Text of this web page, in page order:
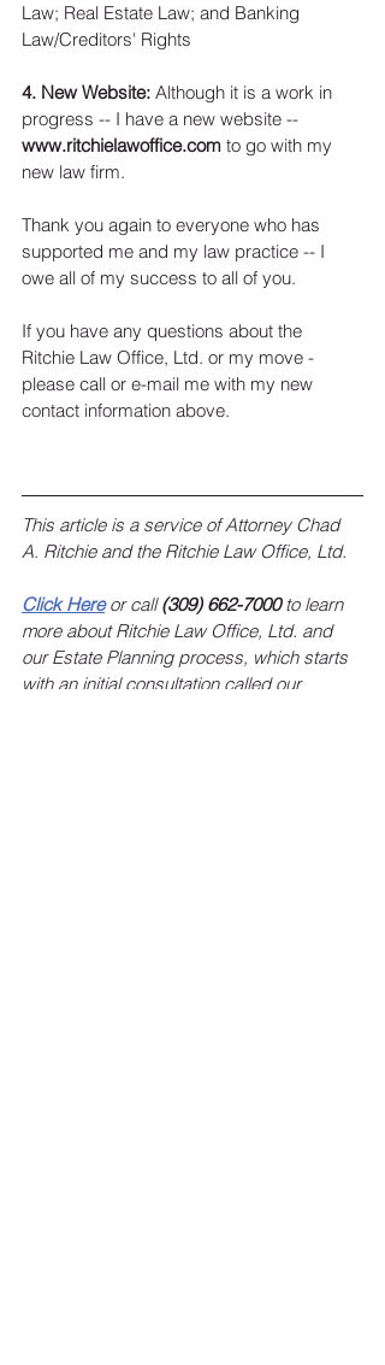
Law; Real Estate Law; and Banking
Law/Creditors' Rights
4. New Website: Although it is a work in
progress -- I have a new website --
www.ritchielawoffice.com to go with my
new law firm.
Thank you again to everyone who has
supported me and my law practice -- I
owe all of my success to all of you.
If you have any questions about the
Ritchie Law Office, Ltd. or my move -
please call or e-mail me with my new
contact information above.
This article is a service of Attorney Chad
A. Ritchie and the Ritchie Law Office, Ltd.
Click Here or call (309) 662-7000 to learn
more about Ritchie Law Office, Ltd. and
our Estate Planning process, which starts
with an initial consultation called our